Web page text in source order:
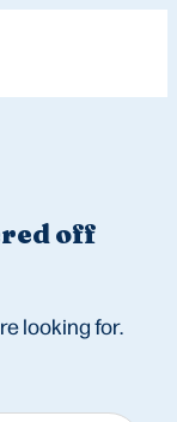
off
looking for.